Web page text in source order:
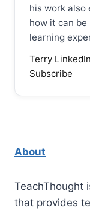
his work also
how it can
learning
Terry LinkedIn
Subscribe
About
TeachThought
that provides